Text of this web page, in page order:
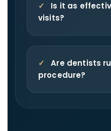
✓
Is it as
visits?
✓
Are dentists
procedure?